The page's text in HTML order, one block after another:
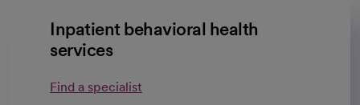
Inpatient behavioral health
services
Find a specialist